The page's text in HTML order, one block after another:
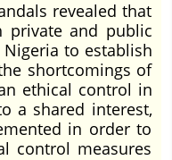
revealed that
and public
to establish
shortcomings of
ethical control in
a shared interest,
in order to
control measures